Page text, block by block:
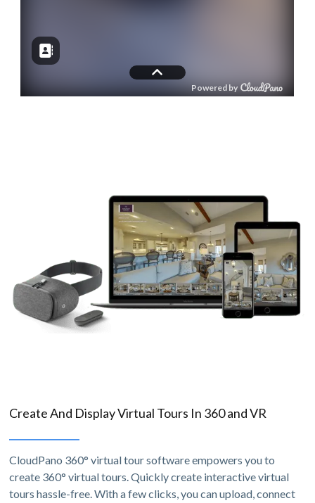
Create And Display Virtual Tours In 360 and VR
CloudPano 360° virtual tour software empowers you to
create 360° virtual tours. Quickly create interactive virtual
tours hassle-free. With a few clicks, you can upload, connect